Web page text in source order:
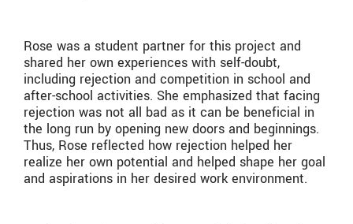
Rose was a student partner for this project and
shared her own experiences with self-doubt,
including rejection and competition in school and
after-school activities. She emphasized that facing
rejection was not all bad as it can be beneficial in
the long run by opening new doors and beginnings.
Thus, Rose reflected how rejection helped her
realize her own potential and helped shape her goal
and aspirations in her desired work environment.